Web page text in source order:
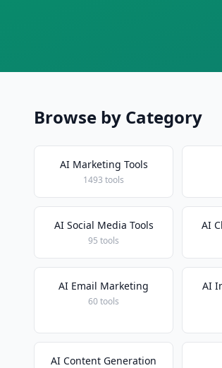
Browse by Category
AI Marketing Tools
1493 tools
AI Social Media Tools
95 tools
AI
AI Email Marketing
60 tools
AI
AI Content Generation